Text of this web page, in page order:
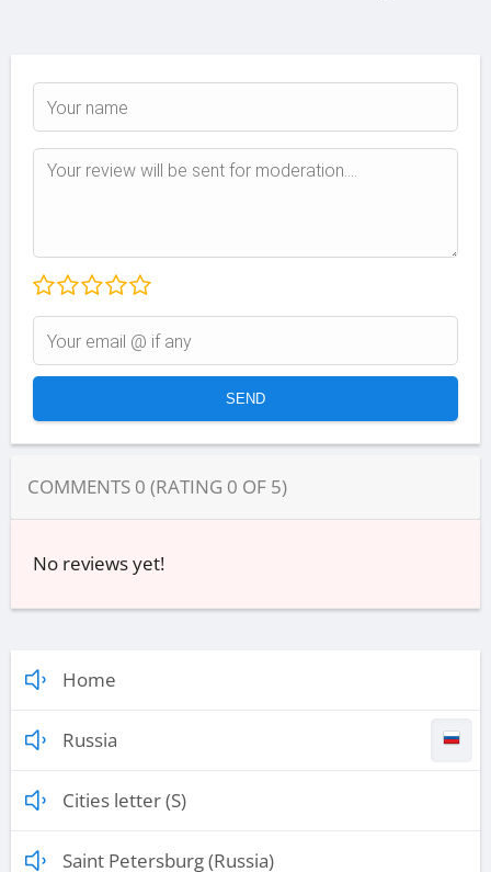
COMMENTS 0 (RATING 0 OF 5)
No reviews yet!
Home
Russia
Cities letter (S)
Saint Petersburg (Russia)